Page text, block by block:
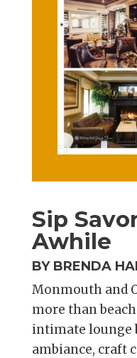
Sip
Awhile
BY BRENDA
Monmouth and
more than
intimate lounge
ambiance, craft